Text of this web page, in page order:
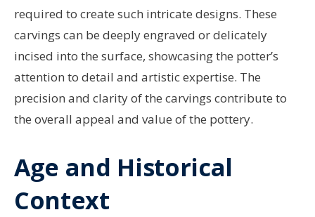
required to create such intricate designs. These
carvings can be deeply engraved or delicately
incised into the surface, showcasing the potter’s
attention to detail and artistic expertise. The
precision and clarity of the carvings contribute to
the overall appeal and value of the pottery.
Age and Historical
Context